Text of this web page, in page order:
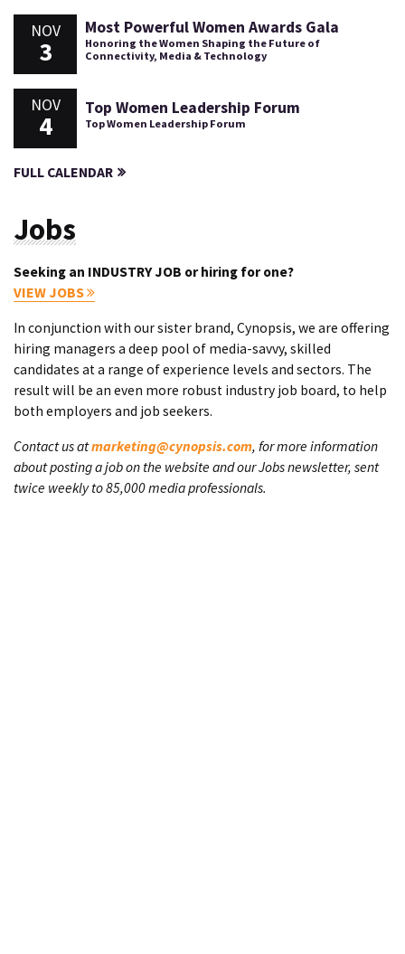
NOV
3
Most Powerful Women Awards Gala
Honoring the Women Shaping the Future of
Connectivity, Media & Technology
NOV
4
Top Women Leadership Forum
Top Women Leadership Forum
FULL CALENDAR
Jobs
Seeking an INDUSTRY JOB or hiring for one?
VIEW JOBS
In conjunction with our sister brand, Cynopsis, we are offering
hiring managers a deep pool of media-savvy, skilled
candidates at a range of experience levels and sectors. The
result will be an even more robust industry job board, to help
both employers and job seekers.
Contact us atmarketing@cynopsis.com, for more information
about posting a job on the website and our Jobs newsletter, sent
twice weekly to 85,000 media professionals.